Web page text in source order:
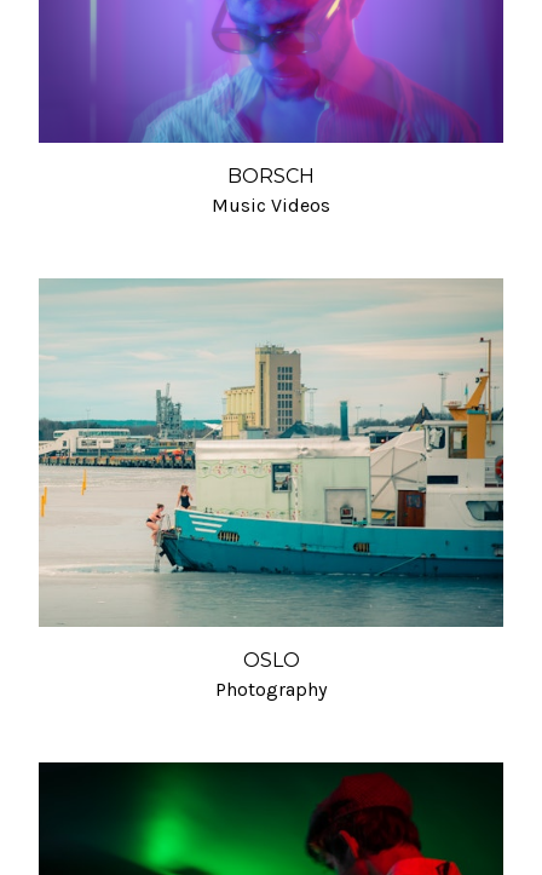
BORSCH
Music Videos
OSLO
Photography